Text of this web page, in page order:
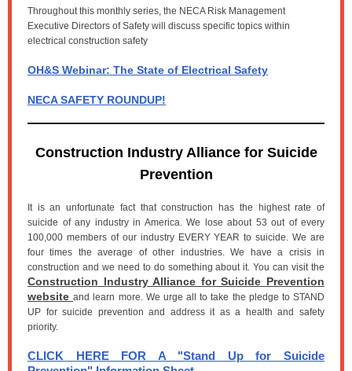
Throughout this monthly series, the NECA Risk Management
Executive Directors of Safety will discuss specific topics within
electrical construction safety
OH&S Webinar: The State of Electrical Safety
NECA SAFETY ROUNDUP!
Construction Industry Alliance for Suicide
Prevention
It is an unfortunate fact that construction has the highest rate of
suicide of any industry in America. We lose about 53 out of every
100,000 members of our industry EVERY YEAR to suicide. We are
four times the average of other industries. We have a crisis in
construction and we need to do something about it. You can visit the
Construction Industry Alliance for Suicide Prevention
websiteand learn more. We urge all to take the pledge to STAND
UP for suicide prevention and address it as a health and safety
priority.
CLICK HERE FOR A "Stand Up for Suicide